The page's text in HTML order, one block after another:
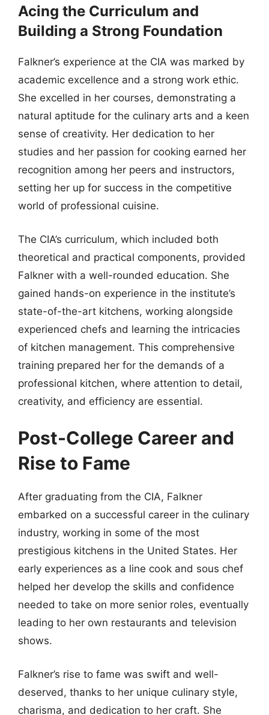
Acing the Curriculum and
Building a Strong Foundation
Falkner’s experience at the CIA was marked by
academic excellence and a strong work ethic.
She excelled in her courses, demonstrating a
natural aptitude for the culinary arts and a keen
sense of creativity. Her dedication to her
studies and her passion for cooking earned her
recognition among her peers and instructors,
setting her up for success in the competitive
world of professional cuisine.
The CIA’s curriculum, which included both
theoretical and practical components, provided
Falkner with a well-rounded education. She
gained hands-on experience in the institute’s
state-of-the-art kitchens, working alongside
experienced chefs and learning the intricacies
of kitchen management. This comprehensive
training prepared her for the demands of a
professional kitchen, where attention to detail,
creativity, and efficiency are essential.
Post-College Career and
Rise to Fame
After graduating from the CIA, Falkner
embarked on a successful career in the culinary
industry, working in some of the most
prestigious kitchens in the United States. Her
early experiences as a line cook and sous chef
helped her develop the skills and confidence
needed to take on more senior roles, eventually
leading to her own restaurants and television
shows.
Falkner’s rise to fame was swift and well-
deserved, thanks to her unique culinary style,
charisma, and dedication to her craft. She